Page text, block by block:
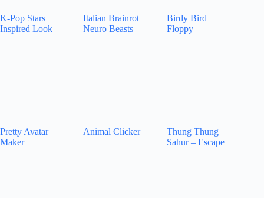
K-Pop Stars
Inspired Look
Italian Brainrot
Neuro Beasts
Birdy Bird
Floppy
Pretty Avatar
Maker
Animal Clicker
Thung Thung
Sahur – Escape